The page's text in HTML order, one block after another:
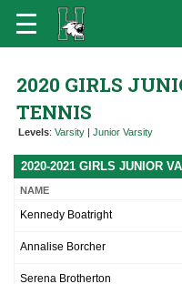
2020 GIRLS
TENNIS
Levels: Varsity | Junior Varsity
2020-2021 GIRLS JUNIOR
NAME
Kennedy Boatright
Annalise Borcher
Serena Brotherton